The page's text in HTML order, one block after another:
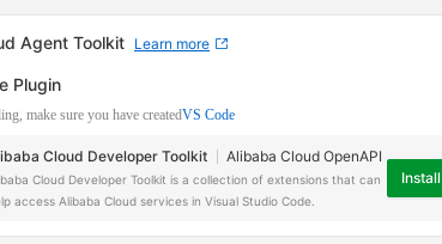
Agent Toolkit Learn more
Plugin
make sure you have createdVS Code
Cloud Developer Toolkit Alibaba Cloud OpenAPI
Cloud Developer Toolkit is a collection of extensions that can
access Alibaba Cloud services in Visual Studio Code.
Install